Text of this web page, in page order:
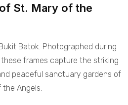
St. Mary of the
Batok. Photographed during
frames capture the striking
peaceful sanctuary gardens of
Angels.